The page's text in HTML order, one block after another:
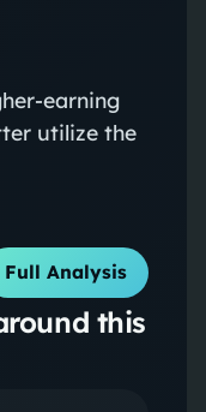
earning
utilize the
Full Analysis
this